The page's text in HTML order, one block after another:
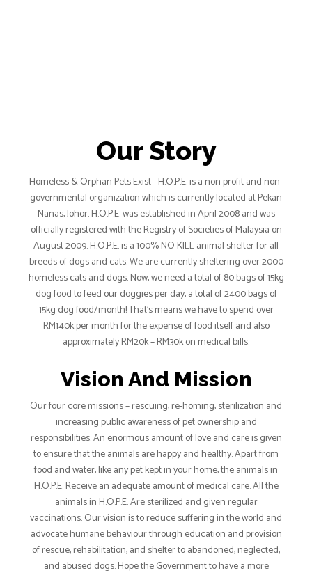
Our Story
Homeless & Orphan Pets Exist - H.O.P.E. is a non profit and non-
governmental organization which is currently located at Pekan
Nanas, Johor. H.O.P.E. was established in April 2008 and was
officially registered with the Registry of Societies of Malaysia on
August 2009. H.O.P.E. is a 100% NO KILL animal shelter for all
breeds of dogs and cats. We are currently sheltering over 2000
homeless cats and dogs. Now, we need a total of 80 bags of 15kg
dog food to feed our doggies per day, a total of 2400 bags of
15kg dog food/month! That’s means we have to spend over
RM140k per month for the expense of food itself and also
approximately RM20k – RM30k on medical bills.
Vision And Mission
Our four core missions – rescuing, re-homing, sterilization and
increasing public awareness of pet ownership and
responsibilities. An enormous amount of love and care is given
to ensure that the animals are happy and healthy. Apart from
food and water, like any pet kept in your home, the animals in
H.O.P.E. Receive an adequate amount of medical care. All the
animals in H.O.P.E. Are sterilized and given regular
vaccinations. Our vision is to reduce suffering in the world and
advocate humane behaviour through education and provision
of rescue, rehabilitation, and shelter to abandoned, neglected,
and abused dogs. Hope the Government to have a more